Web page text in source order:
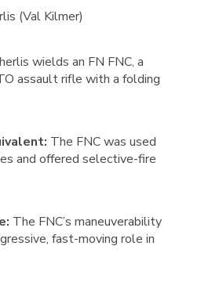
(Val Kilmer)
wields an FN FNC, a
assault rifle with a folding
The FNC was used
and offered selective-fire
The FNC’s maneuverability
fast-moving role in